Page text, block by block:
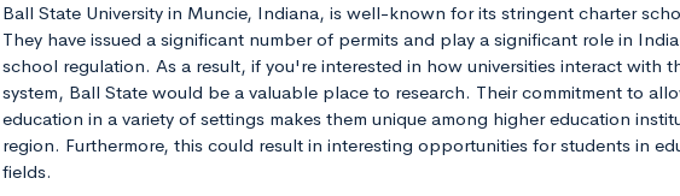
Ball State University in Muncie, Indiana, is well-known for its stringent charter
They have issued a significant number of permits and play a significant role in
school regulation. As a result, if you're interested in how universities interact with
system, Ball State would be a valuable place to research. Their commitment to
education in a variety of settings makes them unique among higher education
region. Furthermore, this could result in interesting opportunities for students in
fields.